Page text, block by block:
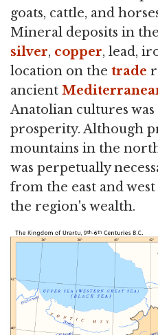
goats, cattle, and
Mineral deposits in
silver, copper, lead,
location on the trade
ancient
Anatolian cultures
prosperity. Although
mountains in the
was perpetually
from the east and
the region's wealth.